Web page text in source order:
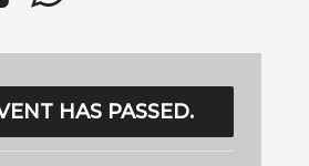
HAS PASSED.